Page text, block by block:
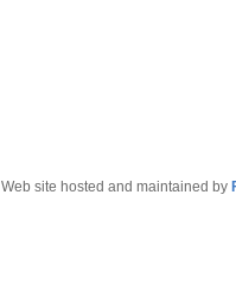
Web site hosted and maintained by